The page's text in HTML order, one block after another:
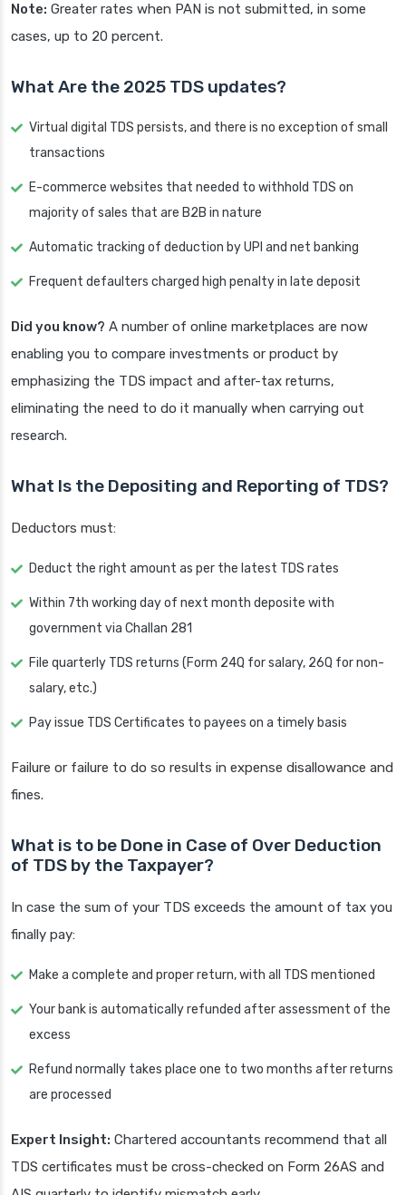
Note: Greater rates when PAN is not submitted, in some
cases, up to 20 percent.
What Are the 2025 TDS updates?
Virtual digital TDS persists, and there is no exception of small
transactions
E-commerce websites that needed to withhold TDS on
majority of sales that are B2B in nature
Automatic tracking of deduction by UPI and net banking
Frequent defaulters charged high penalty in late deposit
Did you know? A number of online marketplaces are now
enabling you to compare investments or product by
emphasizing the TDS impact and after-tax returns,
eliminating the need to do it manually when carrying out
research.
What Is the Depositing and Reporting of TDS?
Deductors must:
Deduct the right amount as per the latest TDS rates
Within 7th working day of next month deposite with
government via Challan 281
File quarterly TDS returns (Form 24Q for salary, 26Q for non-
salary, etc.)
Pay issue TDS Certificates to payees on a timely basis
Failure or failure to do so results in expense disallowance and
fines.
What is to be Done in Case of Over Deduction
of TDS by the Taxpayer?
In case the sum of your TDS exceeds the amount of tax you
finally pay:
Make a complete and proper return, with all TDS mentioned
Your bank is automatically refunded after assessment of the
excess
Refund normally takes place one to two months after returns
are processed
Expert Insight: Chartered accountants recommend that all
TDS certificates must be cross-checked on Form 26AS and